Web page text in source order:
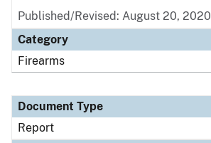
Published/Revised: August 20, 2020
Category
Firearms
Document Type
Report